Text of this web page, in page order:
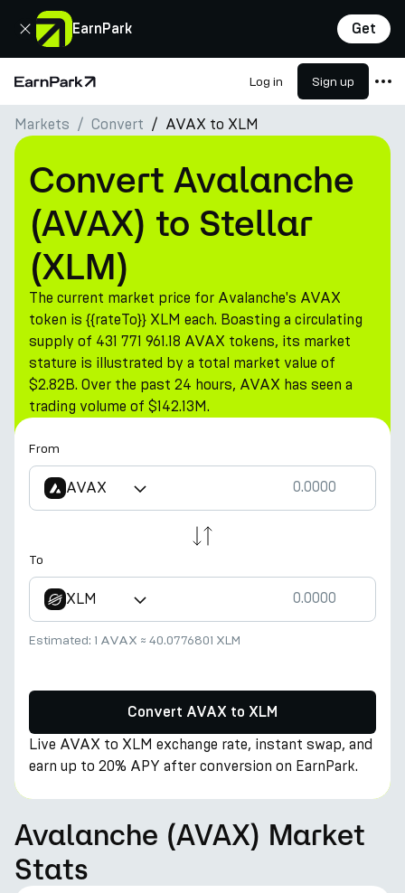
EarnPark Get
Close
Home Page Log in Sign up
Products
Markets
Calculators
PARK Token
Resources
Company
Markets Convert AVAX to XLM
Convert Avalanche
(AVAX) to Stellar
(XLM)
The current market price for Avalanche's AVAX
token is {{rateTo}} XLM each. Boasting a circulating
supply of 431 771 961.18 AVAX tokens, its market
stature is illustrated by a total market value of
$2.82B. Over the past 24 hours, AVAX has seen a
trading volume of $142.13M.
From
AVAX
To
XLM
Estimated: 1 AVAX ≈ 40.0776801 XLM
Convert AVAX to XLM
Live AVAX to XLM exchange rate, instant swap, and
earn up to 20% APY after conversion on EarnPark.
Avalanche (AVAX) Market
Stats